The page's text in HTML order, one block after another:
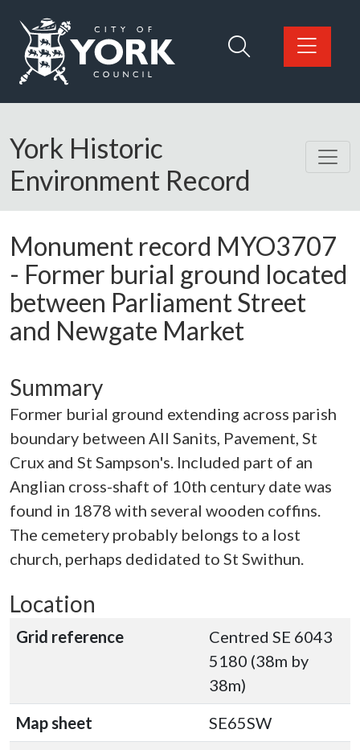
Logo: Visit the City of York Council home page
York Historic
Environment Record
Monument record MYO3707
- Former burial ground located
between Parliament Street
and Newgate Market
Summary
Former burial ground extending across parish
boundary between All Sanits, Pavement, St
Crux and St Sampson's. Included part of an
Anglian cross-shaft of 10th century date was
found in 1878 with several wooden coffins.
The cemetery probably belongs to a lost
church, perhaps dedidated to St Swithun.
Location
Grid reference
Centred SE 6043
5180 (38m by
38m)
Map sheet
SE65SW